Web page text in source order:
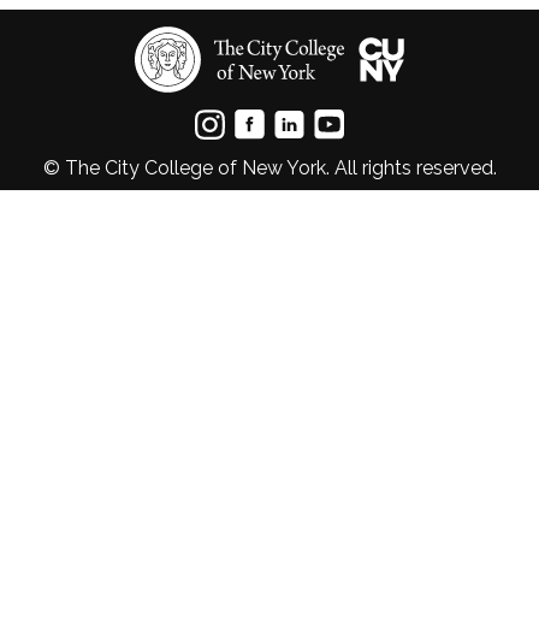
© The City College of New York. All rights reserved.